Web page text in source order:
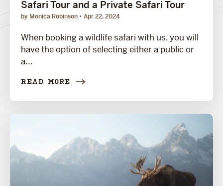
Safari Tour and a Private Safari Tour
by Monica Robinson Apr 22, 2024
When booking a wildlife safari with us, you will
have the option of selecting either a public or
a...
READ MORE